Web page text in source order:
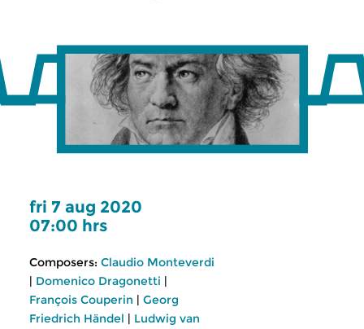
fri 7 aug 2020
07:00 hrs
Composers: Claudio Monteverdi
| Domenico Dragonetti |
François Couperin | Georg
Friedrich Händel | Ludwig van